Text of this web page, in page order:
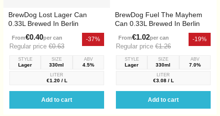
BrewDog Lost Lager Can
0.33L Brewed In Berlin
From€0.40per can
Regular price €0.63
-37%
STYLE
Lager
SIZE
330ml
ABV
4.5%
LITER
€1.20 / L
Add to cart
BrewDog Fuel The Mayhem
Can 0.33L Brewed In Berlin
From€1.02per can
Regular price €1.26
-19%
STYLE
Lager
SIZE
330ml
ABV
7.0%
LITER
€3.08 / L
Add to cart